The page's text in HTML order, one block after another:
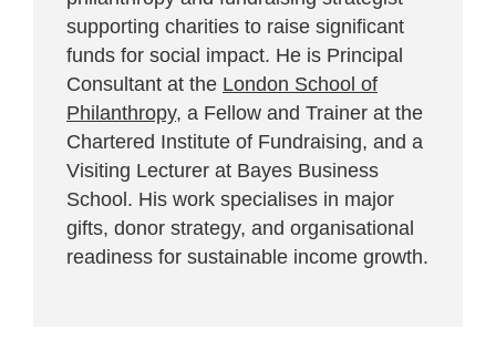
supporting charities to raise significant
funds for social impact. He is Principal
Consultant at the London School of
Philanthropy, a Fellow and Trainer at the
Chartered Institute of Fundraising, and a
Visiting Lecturer at Bayes Business
School. His work specialises in major
gifts, donor strategy, and organisational
readiness for sustainable income growth.